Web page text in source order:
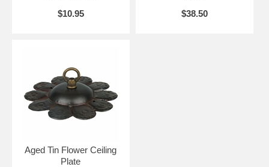
$10.95
$38.50
Aged Tin Flower Ceiling
Plate